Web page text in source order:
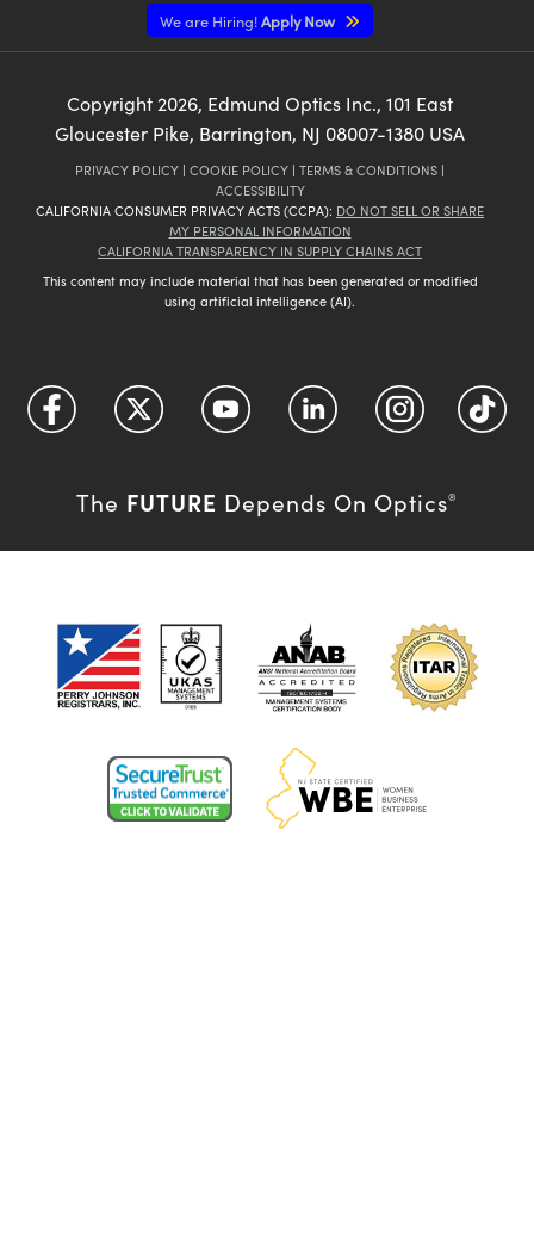
We are Hiring!Apply Now
Copyright2026, Edmund Optics Inc., 101 East
Gloucester Pike, Barrington, NJ 08007-1380 USA
PRIVACY POLICY | COOKIE POLICY | TERMS & CONDITIONS |
ACCESSIBILITY
CALIFORNIA CONSUMER PRIVACY ACTS (CCPA): DO NOT SELL OR SHARE
MY PERSONAL INFORMATION
CALIFORNIA TRANSPARENCY IN SUPPLY CHAINS ACT
This content may include material that has been generated or modified
using artificial intelligence (AI).
The FUTURE Depends On Optics®